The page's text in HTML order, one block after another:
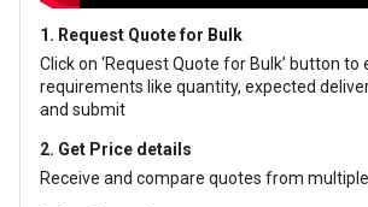
1. Request Quote for Bulk
Click on ‘Request Quote for Bulk’ button to
requirements like quantity, expected
and submit
2. Get Price details
Receive and compare quotes from